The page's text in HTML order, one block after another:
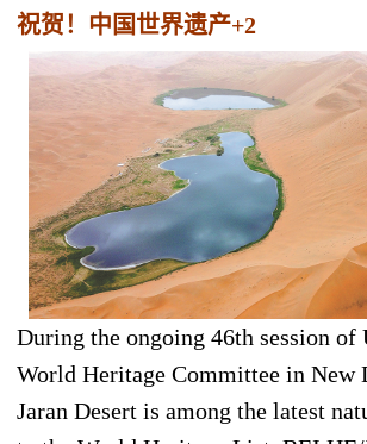
祝贺！中国世界遗产+2
During the ongoing 46th session of
World Heritage Committee in New
Jaran Desert is among the latest